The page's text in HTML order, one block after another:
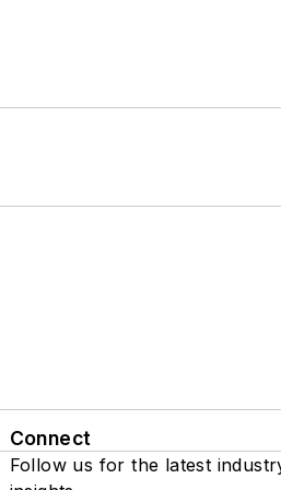
Connect
Follow us for the latest